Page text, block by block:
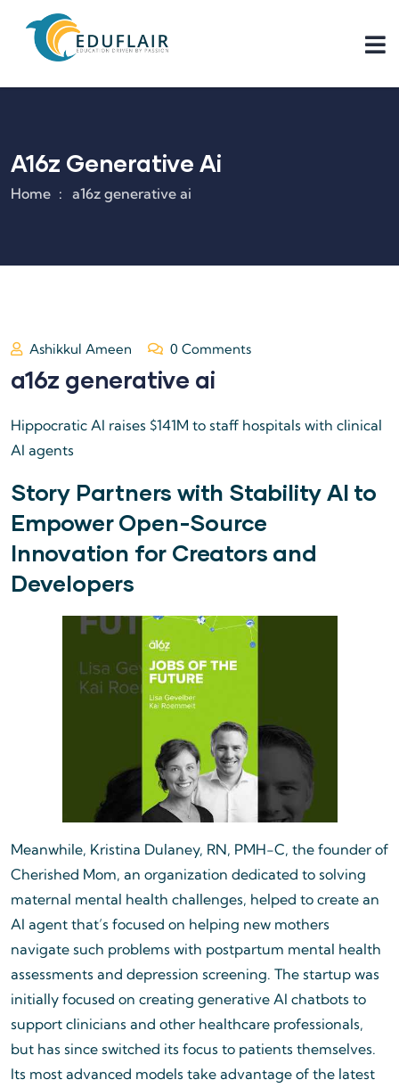
A16z Generative Ai
Home a16z generative ai
Ashikkul Ameen 0 Comments
a16z generative ai
Hippocratic AI raises $141M to staff hospitals with clinical
AI agents
Story Partners with Stability AI to
Empower Open-Source
Innovation for Creators and
Developers
Meanwhile, Kristina Dulaney, RN, PMH-C, the founder of
Cherished Mom, an organization dedicated to solving
maternal mental health challenges, helped to create an
AI agent that’s focused on helping new mothers
navigate such problems with postpartum mental health
assessments and depression screening. The startup was
initially focused on creating generative AI chatbots to
support clinicians and other healthcare professionals,
but has since switched its focus to patients themselves.
Its most advanced models take advantage of the latest